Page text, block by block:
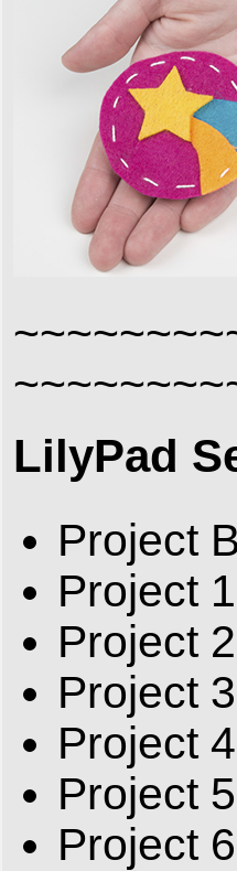
LilyPad
Project
Project
Project
Project
Project
Project
Project